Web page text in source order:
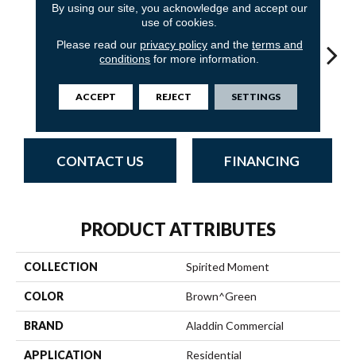
Lateral Surface Well Composed
Natural
Influence
Applied
Brilliance
CONTACT US FINANCING
PRODUCT ATTRIBUTES
COLLECTION Spirited Moment
COLOR Brown^Green
BRAND Aladdin Commercial
APPLICATION Residential
By using our site, you acknowledge and accept our
use of cookies.
Please read our privacy policyand the terms and
conditions for more information.
ACCEPT REJECT SETTINGS